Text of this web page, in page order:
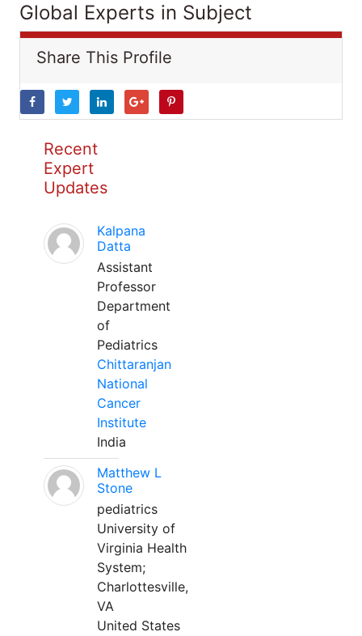
Global Experts in Subject
Share This Profile
Recent
Expert
Updates
Kalpana
Datta
Assistant
Professor
Department
of
Pediatrics
Chittaranjan
National
Cancer
Institute
India
Matthew L
Stone
pediatrics
University of
Virginia Health
System;
Charlottesville,
VA
United States